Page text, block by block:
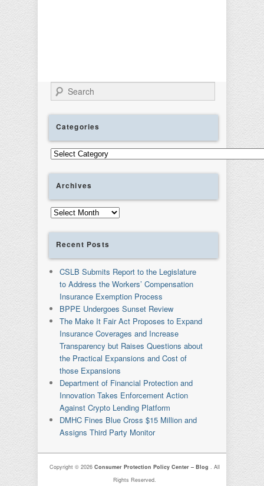
Search
Categories
Categories
Archives
Archives
Recent Posts
CSLB Submits Report to the Legislature
to Address the Workers’ Compensation
Insurance Exemption Process
BPPE Undergoes Sunset Review
The Make It Fair Act Proposes to Expand
Insurance Coverages and Increase
Transparency but Raises Questions about
the Practical Expansions and Cost of
those Expansions
Department of Financial Protection and
Innovation Takes Enforcement Action
Against Crypto Lending Platform
DMHC Fines Blue Cross $15 Million and
Assigns Third Party Monitor
Copyright © 2026Consumer Protection Policy Center – Blog. All
Rights Reserved.